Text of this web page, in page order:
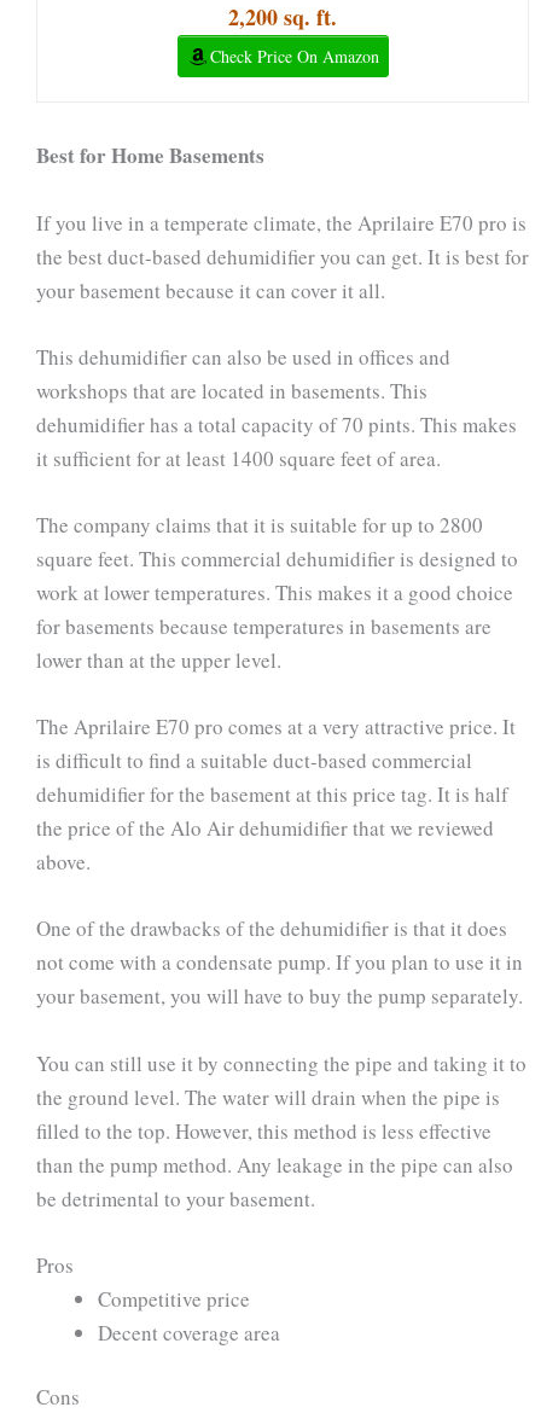
2,200 sq. ft.
Check Price On Amazon
Best for Home Basements
If you live in a temperate climate, the Aprilaire E70 pro is
the best duct-based dehumidifier you can get. It is best for
your basement because it can cover it all.
This dehumidifier can also be used in offices and
workshops that are located in basements. This
dehumidifier has a total capacity of 70 pints. This makes
it sufficient for at least 1400 square feet of area.
The company claims that it is suitable for up to 2800
square feet. This commercial dehumidifier is designed to
work at lower temperatures. This makes it a good choice
for basements because temperatures in basements are
lower than at the upper level.
The Aprilaire E70 pro comes at a very attractive price. It
is difficult to find a suitable duct-based commercial
dehumidifier for the basement at this price tag. It is half
the price of the Alo Air dehumidifier that we reviewed
above.
One of the drawbacks of the dehumidifier is that it does
not come with a condensate pump. If you plan to use it in
your basement, you will have to buy the pump separately.
You can still use it by connecting the pipe and taking it to
the ground level. The water will drain when the pipe is
filled to the top. However, this method is less effective
than the pump method. Any leakage in the pipe can also
be detrimental to your basement.
Pros
Competitive price
Decent coverage area
Cons